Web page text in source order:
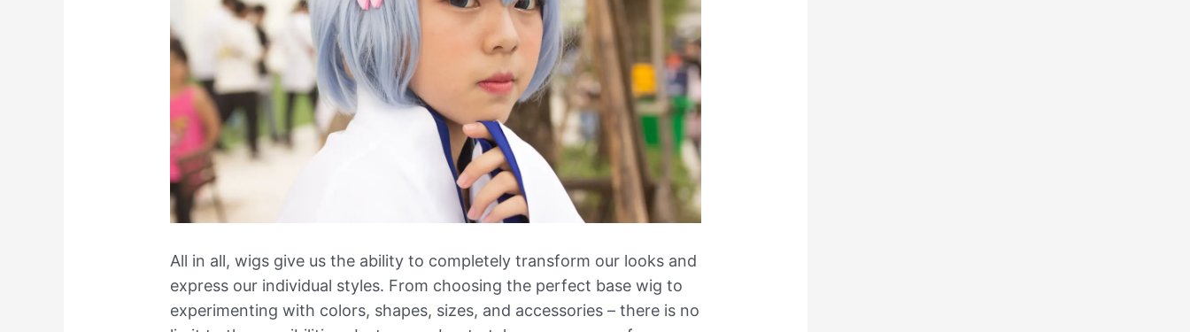
All in all, wigs give us the ability to completely transform our looks and
express our individual styles. From choosing the perfect base wig to
experimenting with colors, shapes, sizes, and accessories – there is no